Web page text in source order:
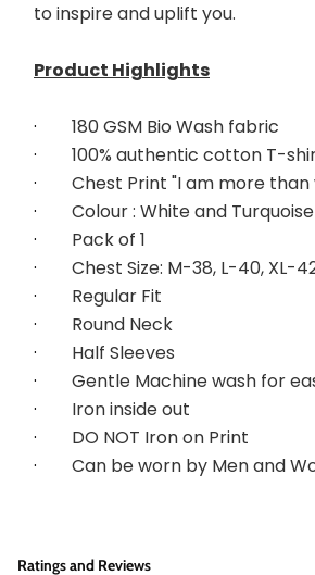
to inspire and uplift you.
Product Highlights
· 180 GSM Bio Wash fabric
· 100% authentic cotton T-
· Chest Print "I am more than
· Colour : White and Turquoise
· Pack of 1
· Chest Size: M-38, L-40, XL-
· Regular Fit
· Round Neck
· Half Sleeves
· Gentle Machine wash for
· Iron inside out
· DO NOT Iron on Print
· Can be worn by Men and
Ratings and Reviews